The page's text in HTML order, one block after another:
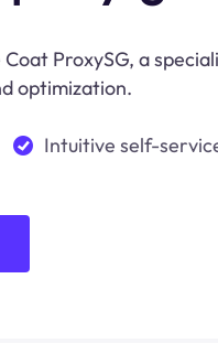
ProxySG, a
optimization.
Intuitive self-